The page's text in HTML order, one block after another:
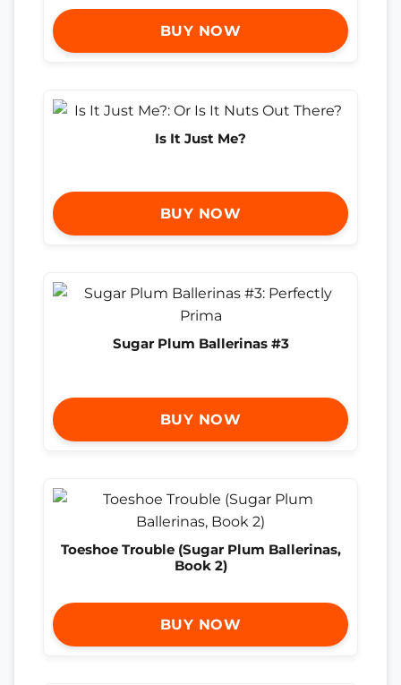
BUY NOW
Is It Just Me?
BUY NOW
Sugar Plum Ballerinas #3
BUY NOW
Toeshoe Trouble (Sugar Plum Ballerinas,
Book 2)
BUY NOW